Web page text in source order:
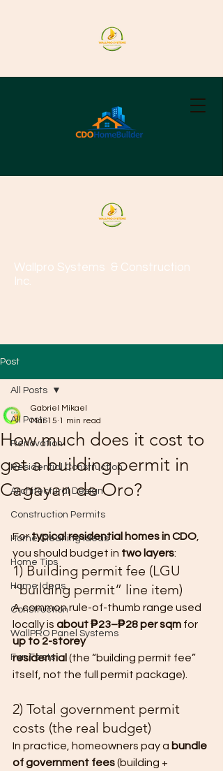
Wallpro Systems & Construction
Inc.
Post
All Posts
Renovation
Residential Construction
Architectural Design
Construction Permits
Home Cleaning Ideas
Home Tips
Home Ideas
Construction
WallPRO Panel Systems
Fun Facts
All Posts
How much does it cost to
get a building permit in
Cagayan de Oro?
Gabriel Mikael
Mar 15 1 min read
For typical residential homes in CDO
you should budget in two layers:
1) Building permit fee (LGU
“building permit” line item)
A common rule-of-thumb range used
locally is about ₱23–₱28 per sqm for
up to 2-storey
residential (the “building permit fee”
itself, not the full permit package).
2) Total government permit
costs (the real budget)
In practice, homeowners pay a bundle
of government fees (building +